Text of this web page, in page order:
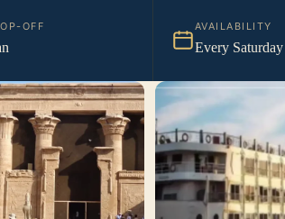
OFF AVAILABILITY
Every Saturday